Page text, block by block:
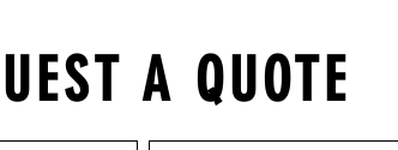
A QUOTE